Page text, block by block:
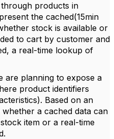
products in
the cached(15min
stock is available or
to cart by customer and
a real-time lookup of
are planning to expose a
product identifiers
Based on an
a cached data can
item or a real-time